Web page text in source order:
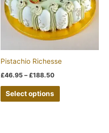
Pistachio Richesse
£46.95 – £188.50
Select options
variants.
The
options
be